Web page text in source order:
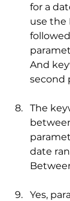
for a
use the
And
second
The
date
Yes,